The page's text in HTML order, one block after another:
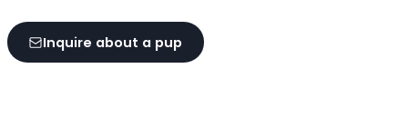
Inquire about a pup